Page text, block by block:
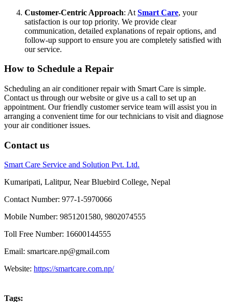
Customer-Centric Approach: At Smart Care, your
satisfaction is our top priority. We provide clear
communication, detailed explanations of repair options, and
follow-up support to ensure you are completely satisfied with
our service.
How to Schedule a Repair
Scheduling an air conditioner repair with Smart Care is simple.
Contact us through our website or give us a call to set up an
appointment. Our friendly customer service team will assist you in
arranging a convenient time for our technicians to visit and diagnose
your air conditioner issues.
Contact us
Smart Care Service and Solution Pvt. Ltd.
Kumaripati, Lalitpur, Near Bluebird College, Nepal
Contact Number: 977-1-5970066
Mobile Number: 9851201580, 9802074555
Toll Free Number: 16600144555
Email: smartcare.np@gmail.com
Website: https://smartcare.com.np/
Tags: